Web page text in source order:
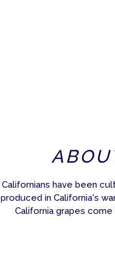
Californians have been
produced in California's
California grapes